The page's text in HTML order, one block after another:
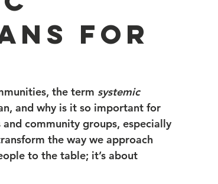
for
the term systemic
and why is it so important for
community groups, especially
the way we approach
to the table; it’s about